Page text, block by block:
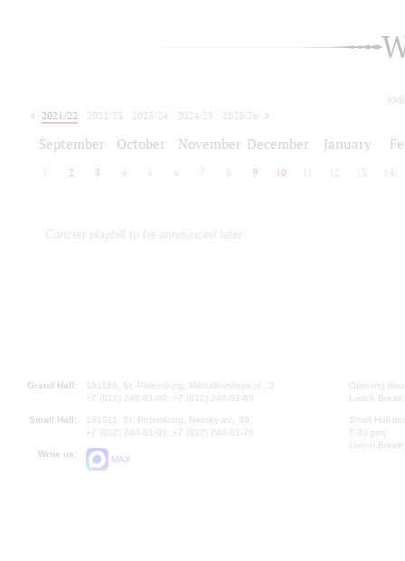
2021/22 2022/23 2023/24 2024/25
2025/26
September October November December January
2 3 4 5 6 7 8 9 10 12 13 14
Concert playbill to be announced later
Grand Hall:
191186, St. Petersburg, Mikhailovskaya st., 2
+7 (812) 240-01-00, +7 (812) 240-01-80
Small Hall:
191011, St. Petersburg, Nevsky av., 30
+7 (812) 240-01-00, +7 (812) 240-01-70
Write us:
MAX
Opening
Lunch
Small Hall
7.30 pm)
Lunch